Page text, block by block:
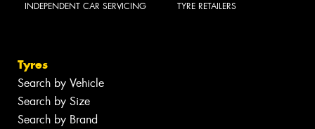
INDEPENDENT CAR SERVICING TYRE RETAILERS
Tyres
Search by Vehicle
Search by Size
Search by Brand